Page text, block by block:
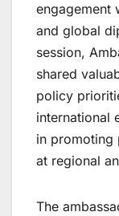
engagement
and global
session,
shared
policy
international
in promoting
at regional
The